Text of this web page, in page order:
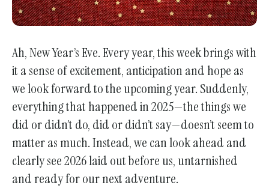
Ah, New Year’s Eve. Every year, this week brings with
it a sense of excitement, anticipation and hope as
we look forward to the upcoming year. Suddenly,
everything that happened in 2025—the things we
did or didn’t do, did or didn’t say—doesn’t seem to
matter as much. Instead, we can look ahead and
clearly see 2026 laid out before us, untarnished
and ready for our next adventure.